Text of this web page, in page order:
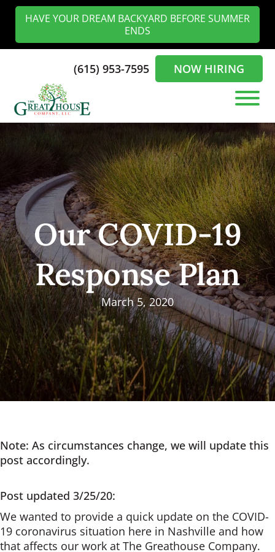
Skip
main
content
Skip
footer
HAVE YOUR DREAM BACKYARD BEFORE SUMMER
ENDS
The
Greathouse
Company
Landscaping
Nashville
(615) 953-7595 NOW HIRING
Our COVID-19
Response Plan
March 5, 2020
Note: As circumstances change, we will update this
post accordingly.
Post updated 3/25/20:
We wanted to provide a quick update on the COVID-
19 coronavirus situation here in Nashville and how
that affects our work at The Greathouse Company.